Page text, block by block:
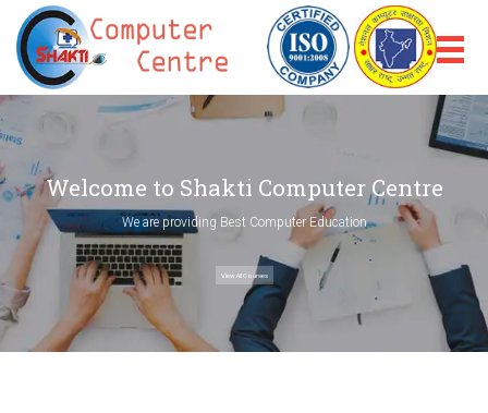
Welcome to Shakti Computer Centre
We are providing Best Computer Education
View All Courses